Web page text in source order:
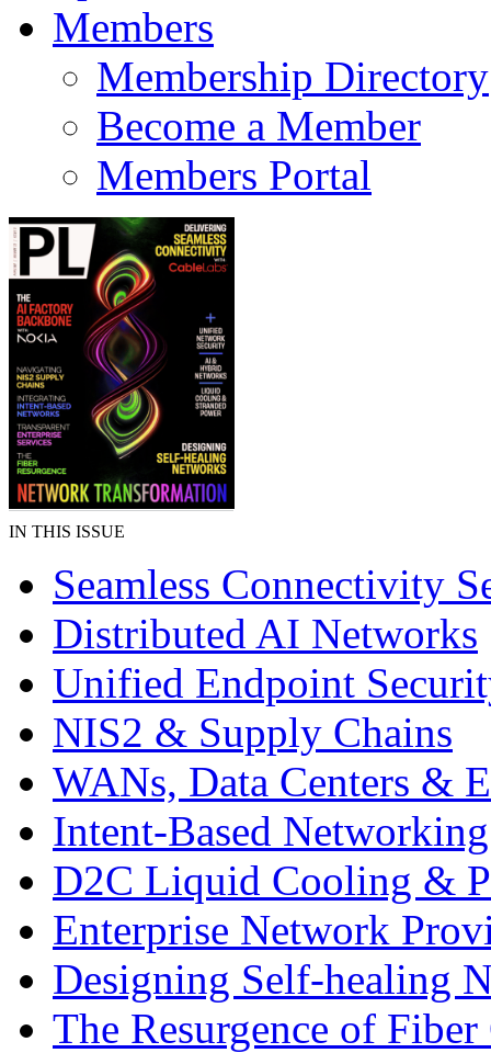
Members
Membership Directory
Become a Member
Members Portal
IN THIS ISSUE
Seamless Connectivity
Distributed AI Networks
Unified Endpoint
NIS2 & Supply Chains
WANs, Data Centers &
Intent-Based
D2C Liquid Cooling &
Enterprise Network
Designing Self-healing
The Resurgence of